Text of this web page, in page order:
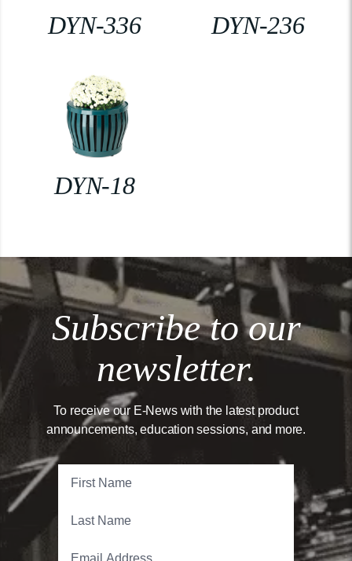
DYN-336 DYN-236
DYN-18
Subscribe to our
newsletter.
To receive our E-News with the latest product
announcements, education sessions, and more.